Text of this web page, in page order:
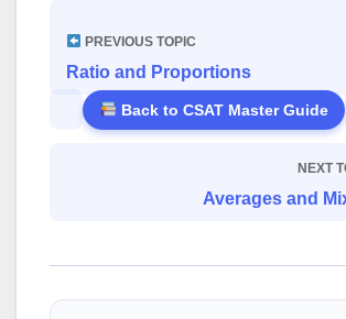
PREVIOUS TOPIC
Ratio and Proportions
Back to CSAT Master Guide
NEXT
Averages and